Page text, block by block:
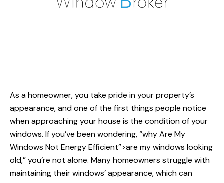
As a homeowner, you take pride in your property’s
appearance, and one of the first things people notice
when approaching your house is the condition of your
windows. If you’ve been wondering, “whyAre My
Windows Not Energy Efficient”>are my windows looking
old,” you’re not alone. Many homeowners struggle with
maintaining their windows’ appearance, which can